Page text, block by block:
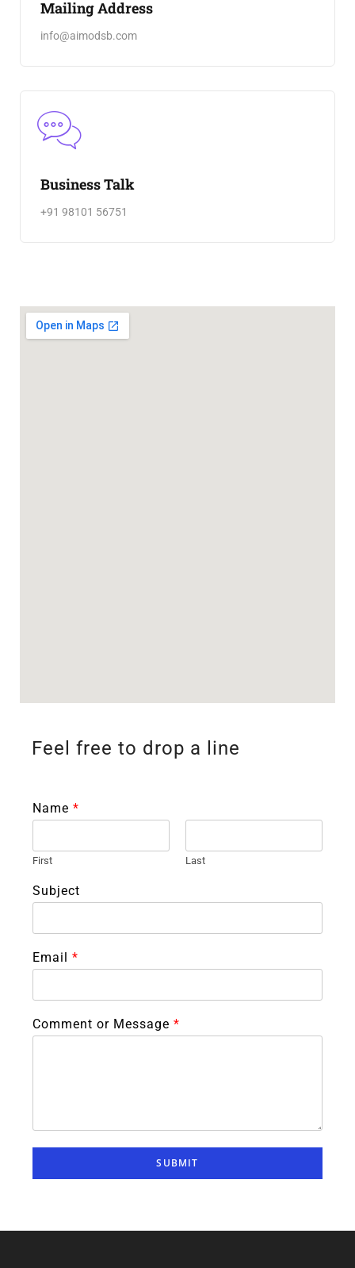
Mailing Address
info@aimodsb.com
Business Talk
+91 98101 56751
Feel free to drop a line
Name *
First Last
Subject
Email *
Comment or Message *
SUBMIT